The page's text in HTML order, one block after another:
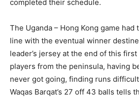
completed their schedule.
The Uganda – Hong Kong game
line with the eventual winner
leader’s jersey at the end of this
players from the peninsula, having
never got going, finding runs
Waqas Barqat’s 27 off 43 balls tells